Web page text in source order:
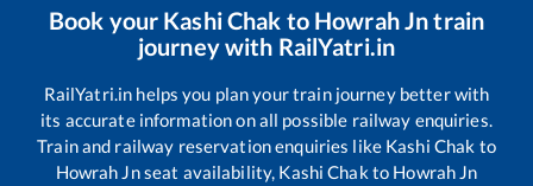
Book your Kashi Chak to Howrah Jntrain
journey with RailYatri.in
RailYatri.in helps you plan your train journey better with
its accurate information on all possible railway enquiries.
Train and railway reservation enquiries like Kashi Chak to
Howrah Jnseat availability, Kashi Chakto Howrah Jn